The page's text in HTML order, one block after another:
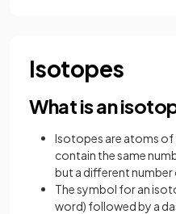
Isotopes
What is an
Isotopes are atoms of
contain the same
but a different
The symbol for an
word) followed by a